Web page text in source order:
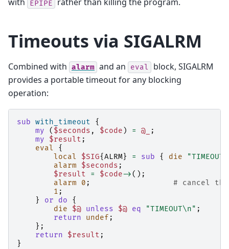
EPIPE
Timeouts via SIGALRM
Combined with alarm and an eval
block, SIGALRM
provides a portable timeout for any blocking
operation:
sub with_timeout
{
my
( $seconds , $code ) = @_
;
my
$result ;
eval
{
local
$SIG{ALRM} = sub { die
alarm
$seconds ;
$result
= $code->();
alarm
0 ;
# cancel
1 ;
}
or do
{
die
$@ unless $@ eq "TIMEOUT\n" ;
return
undef ;
};
return
$result ;
}